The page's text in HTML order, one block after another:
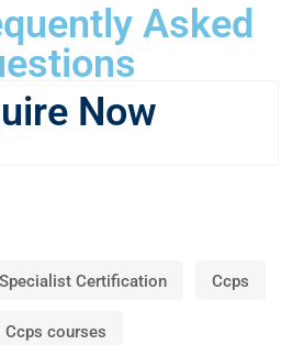
Asked
Now
Certification Ccps
Ccps courses